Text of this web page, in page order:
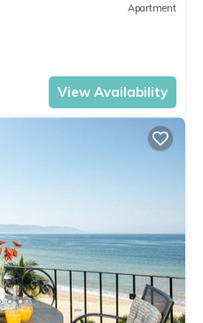
Apartment
View Availability